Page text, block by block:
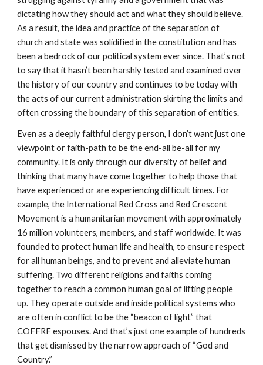
dictating how they should act and what they should believe.
As a result, the idea and practice of the separation of
church and state was solidified in the constitution and has
been a bedrock of our political system ever since. That’s not
to say that it hasn’t been harshly tested and examined over
the history of our country and continues to be today with
the acts of our current administration skirting the limits and
often crossing the boundary of this separation of entities.
Even as a deeply faithful clergy person, I don’t want just one
viewpoint or faith-path to be the end-all be-all for my
community. It is only through our diversity of belief and
thinking that many have come together to help those that
have experienced or are experiencing difficult times. For
example, the International Red Cross and Red Crescent
Movement is a humanitarian movement with approximately
16 million volunteers, members, and staff worldwide. It was
founded to protect human life and health, to ensure respect
for all human beings, and to prevent and alleviate human
suffering. Two different religions and faiths coming
together to reach a common human goal of lifting people
up. They operate outside and inside political systems who
are often in conflict to be the “beacon of light” that
COFFRF espouses. And that’s just one example of hundreds
that get dismissed by the narrow approach of “God and
Country.”